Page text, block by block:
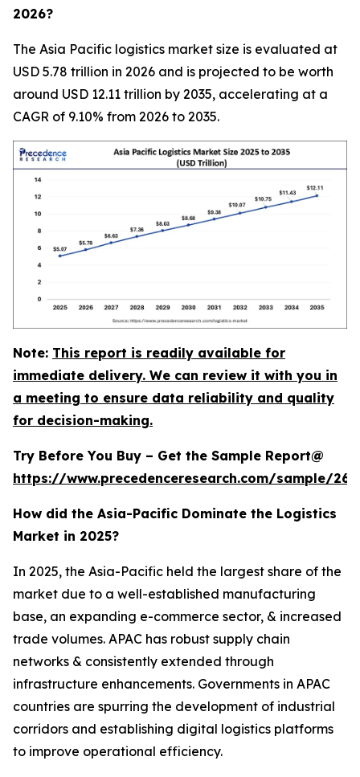
2026?
The Asia Pacific logistics market size is evaluated at
USD 5.78 trillion in 2026 and is projected to be worth
around USD 12.11 trillion by 2035, accelerating at a
CAGR of 9.10% from 2026 to 2035.
Note: This report is readily available for
immediate delivery. We can review it with you in
a meeting to ensure data reliability and quality
for decision-making.
Try Before You Buy – Get the Sample Report@
https://www.precedenceresearch.com/sample/
How did the Asia-Pacific Dominate the Logistics
Market in 2025?
In 2025, the Asia-Pacific held the largest share of the
market due to a well-established manufacturing
base, an expanding e-commerce sector, & increased
trade volumes. APAC has robust supply chain
networks & consistently extended through
infrastructure enhancements. Governments in APAC
countries are spurring the development of industrial
corridors and establishing digital logistics platforms
to improve operational efficiency.